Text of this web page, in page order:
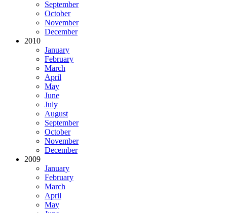
September
October
November
December
2010
January
February
March
April
May
June
July
August
September
October
November
December
2009
January
February
March
April
May